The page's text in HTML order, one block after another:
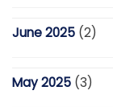
June 2025 (2)
May 2025 (3)